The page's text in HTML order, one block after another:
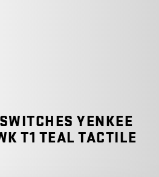
YENKEE
T1 TEAL TACTILE